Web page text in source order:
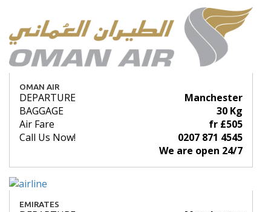
OMAN AIR
DEPARTURE
Manchester
BAGGAGE
30 Kg
Air Fare
fr £505
Call Us Now!
0207 871 4545
We are open 24/7
EMIRATES